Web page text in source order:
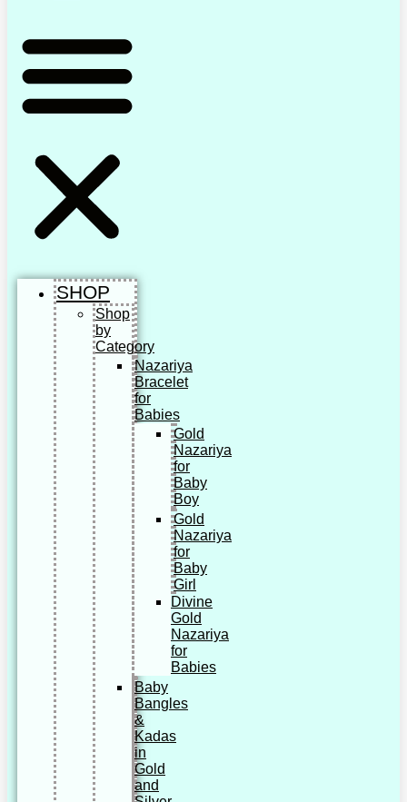
SHOP
Shop
by
Category
Nazariya
Bracelet
for
Babies
Gold
Nazariya
for
Baby
Boy
Gold
Nazariya
for
Baby
Girl
Divine
Gold
Nazariya
for
Babies
Baby
Bangles
&
Kadas
in
Gold
and